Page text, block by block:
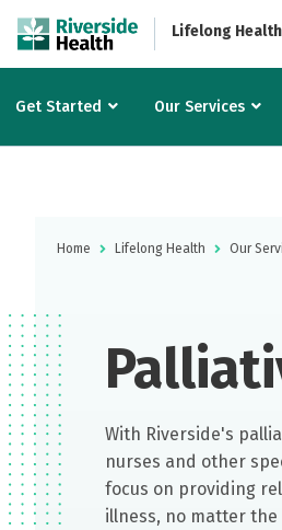
Lifelong Health
Get Started Our Services
Home Lifelong Health Our
With Riverside's
nurses and other
focus on providing
illness, no matter the